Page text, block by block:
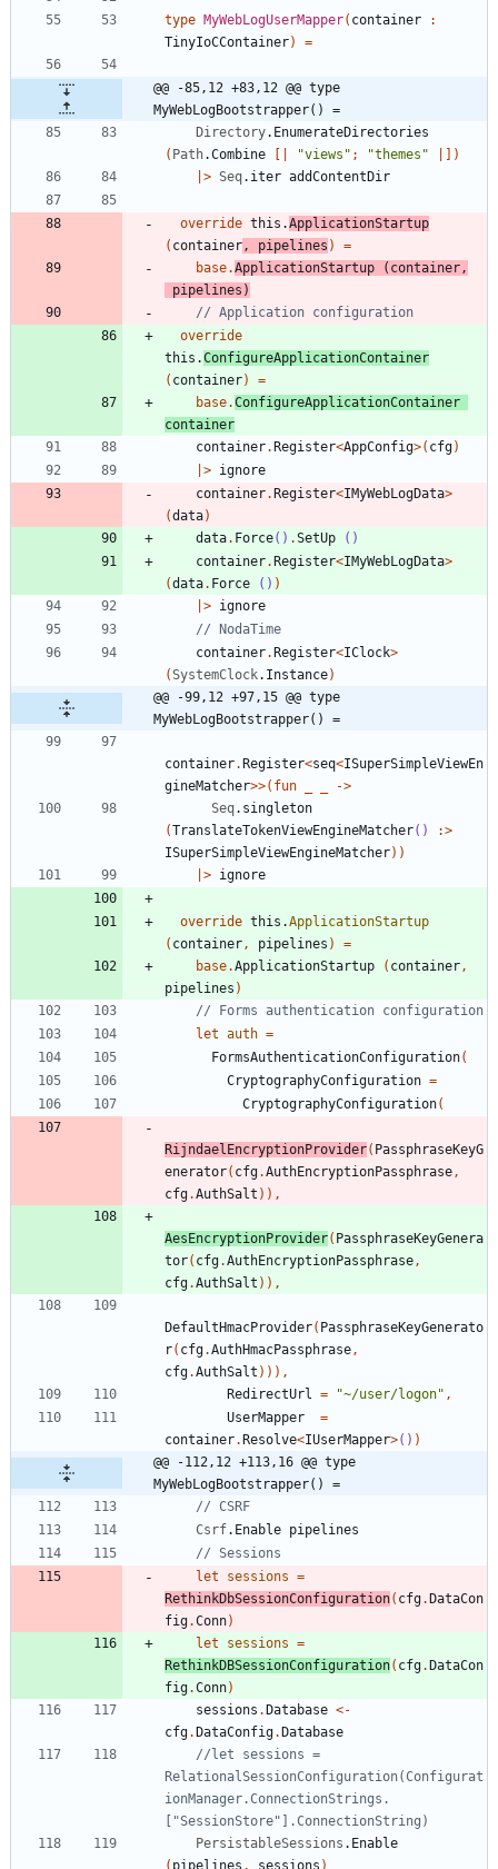
type MyWebLogUserMapper( container
:
TinyIoCContainer) =
@@ -85,12 +83,12 @@ type
MyWebLogBootstrapper() =
Directory. EnumerateDirectories
( Path.Combine "views " ; "themes "
)
> Seq. iter addContentDir
override this .ApplicationStartup
( container, pipelines )
=
base.ApplicationStartup ( container,
pipelines )
override
this .ConfigureApplicationContainer
( container)
=
base.ConfigureApplicationContainer
container
container. Register<AppConfig>( cfg)
> ignore
container. Register<IMyWebLogData>
(data)
data. Force() .SetUp
()
container. Register<IMyWebLogData>
(data. Force () )
> ignore
container. Register<IClock>
(SystemClock. Instance)
@@ -99,12 +97,15 @@ type
MyWebLogBootstrapper() =
container. Register<seq<ISuperSimpleViewEn
gineMatcher>>( fun
->
Seq. singleton
(TranslateTokenViewEngineMatcher()
:>
ISuperSimpleViewEngineMatcher) )
> ignore
override this .ApplicationStartup
( container, pipelines )
=
base.ApplicationStartup ( container,
pipelines )
let auth =
FormsAuthenticationConfiguration(
CryptographyConfiguration =
CryptographyConfiguration(
RijndaelEncryptionProvider( PassphraseKeyG
enerator( cfg.AuthEncryptionPassphrase,
cfg.AuthSalt ) ) ,
AesEncryptionProvider( PassphraseKeyGenera
tor( cfg.AuthEncryptionPassphrase,
cfg.AuthSalt ) ) ,
DefaultHmacProvider( PassphraseKeyGenerato
r( cfg.AuthHmacPassphrase,
cfg.AuthSalt ) ) ) ,
RedirectUrl = "~/user/logon" ,
UserMapper
=
container. Resolve<IUserMapper>() )
@@ -112,12 +113,16 @@ type
MyWebLogBootstrapper() =
Csrf. Enable pipelines
let
sessions =
RethinkDbSessionConfiguration( cfg. DataCon
fig.Conn)
let
sessions =
RethinkDBSessionConfiguration( cfg. DataCon
fig.Conn)
sessions . Database <-
cfg. DataConfig. Database
//let sessions =
RelationalSessionConfiguration(Configurat
ionManager.ConnectionStrings.
PersistableSessions . Enable